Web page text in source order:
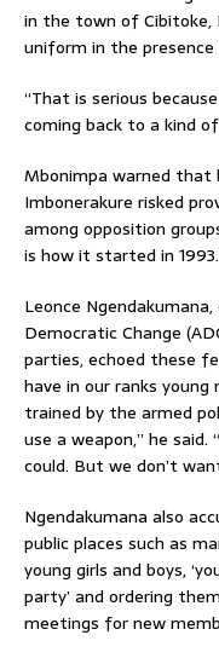
in the town of Cibitoke,
uniform in the
“That is serious
coming back to a kind
Mbonimpa warned that
Imbonerakure risked
among opposition
is how it started in
Leonce
Democratic Change
parties, echoed these
have in our ranks
trained by the armed
use a weapon,” he
could. But we don’t
Ngendakumana also
public places such as
young girls and boys,
party’ and ordering
meetings for new